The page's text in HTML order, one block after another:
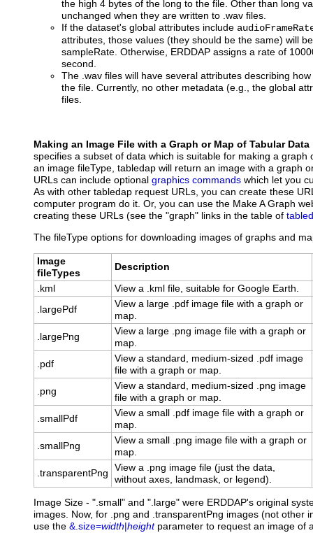
the high 4 bytes of the long to the file. Other than long
unchanged when they are written to .wav files.
If the dataset's global attributes include
attributes, those values (they should be the same) will
sampleRate. Otherwise, ERDDAP assigns a rate of
second.
The .wav files will have several attributes describing
the file. Currently, no other metadata (e.g., the global
files.
Making an Image File with a Graph or Map of Tabular Data
specifies a subset of data which is suitable for making a graph
an image fileType, tabledap will return an image with a graph
URLs can include optional graphics commands which let you
As with other tabledap request URLs, you can create these
computer program do it. Or, you can use the Make A Graph
creating these URLs (see the "graph" links in the table of
The fileType options for downloading images of graphs and
Image
fileTypes
Description
.kml
View a .kml file, suitable for Google Earth.
.largePdf
View a large .pdf image file with a graph or
map.
.largePng
View a large .png image file with a graph or
map.
.pdf
View a standard, medium-sized .pdf image
file with a graph or map.
.png
View a standard, medium-sized .png image
file with a graph or map.
.smallPdf
View a small .pdf image file with a graph or
map.
.smallPng
View a small .png image file with a graph or
map.
.transparentPng
View a .png image file (just the data,
without axes, landmask, or legend).
Image Size - ".small" and ".large" were ERDDAP's original
images. Now, for .png and .transparentPng images (not other
use the &.size=width heightparameter to request an image of